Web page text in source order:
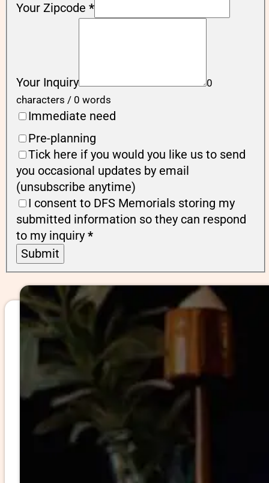
Your Zipcode *
Your Inquiry
0
characters / 0 words
Immediate need
Pre-planning
Tick here if you would you like us to send
you occasional updates by email
(unsubscribe anytime)
I consent to DFS Memorials storing my
submitted information so they can respond
to my inquiry *
Submit